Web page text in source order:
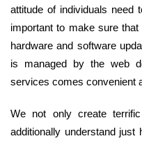
attitude of individuals need
important to make sure
hardware and software
is managed by the web
services comes convenient
We not only create
additionally understand just